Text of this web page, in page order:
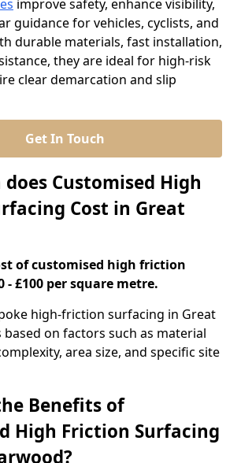
improve safety, enhance visibility,
guidance for vehicles, cyclists, and
durable materials, fast installation,
they are ideal for high-risk
clear demarcation and slip
Get In Touch
Customised High
Cost in Great
of customised high friction
- £100 per square metre.
high-friction surfacing in Great
on factors such as material
area size, and specific site
Benefits of
High Friction Surfacing